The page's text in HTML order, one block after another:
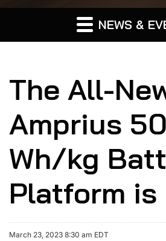
NEWS &
The All-
Amprius
Wh/kg
Platform is
March 23, 2023 8:30 am EDT